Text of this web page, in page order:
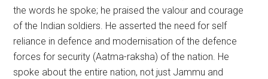
the words he spoke; he praised the valour and courage
of the Indian soldiers. He asserted the need for self
reliance in defence and modernisation of the defence
forces for security (Aatma-raksha) of the nation. He
spoke about the entire nation, not just Jammu and